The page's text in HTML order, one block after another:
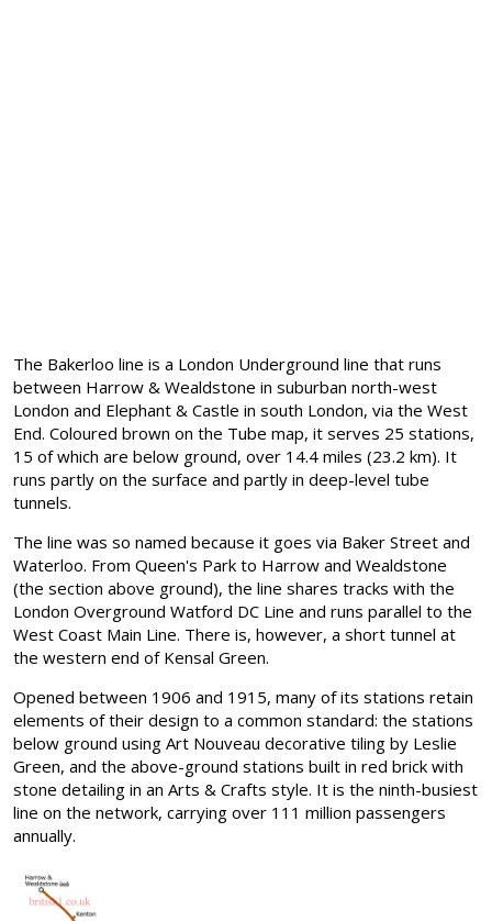
The Bakerloo line is a London Underground line that runs
between Harrow & Wealdstone in suburban north-west
London and Elephant & Castle in south London, via the West
End. Coloured brown on the Tube map, it serves 25 stations,
15 of which are below ground, over 14.4 miles (23.2 km). It
runs partly on the surface and partly in deep-level tube
tunnels.
The line was so named because it goes via Baker Street and
Waterloo. From Queen's Park to Harrow and Wealdstone
(the section above ground), the line shares tracks with the
London Overground Watford DC Line and runs parallel to the
West Coast Main Line. There is, however, a short tunnel at
the western end of Kensal Green.
Opened between 1906 and 1915, many of its stations retain
elements of their design to a common standard: the stations
below ground using Art Nouveau decorative tiling by Leslie
Green, and the above-ground stations built in red brick with
stone detailing in an Arts & Crafts style. It is the ninth-busiest
line on the network, carrying over 111 million passengers
annually.